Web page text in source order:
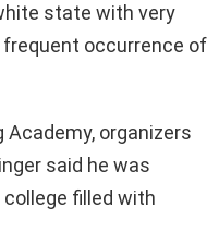
state with very
occurrence of
Academy, organizers
said he was
filled with